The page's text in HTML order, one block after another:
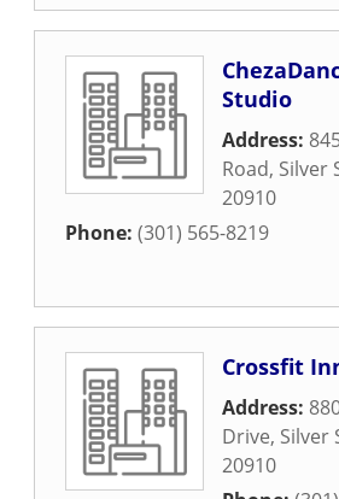
Studio
Address:
Road, Silver
20910
Phone: (301) 565-8219
Crossfit
Address:
Drive, Silver
20910